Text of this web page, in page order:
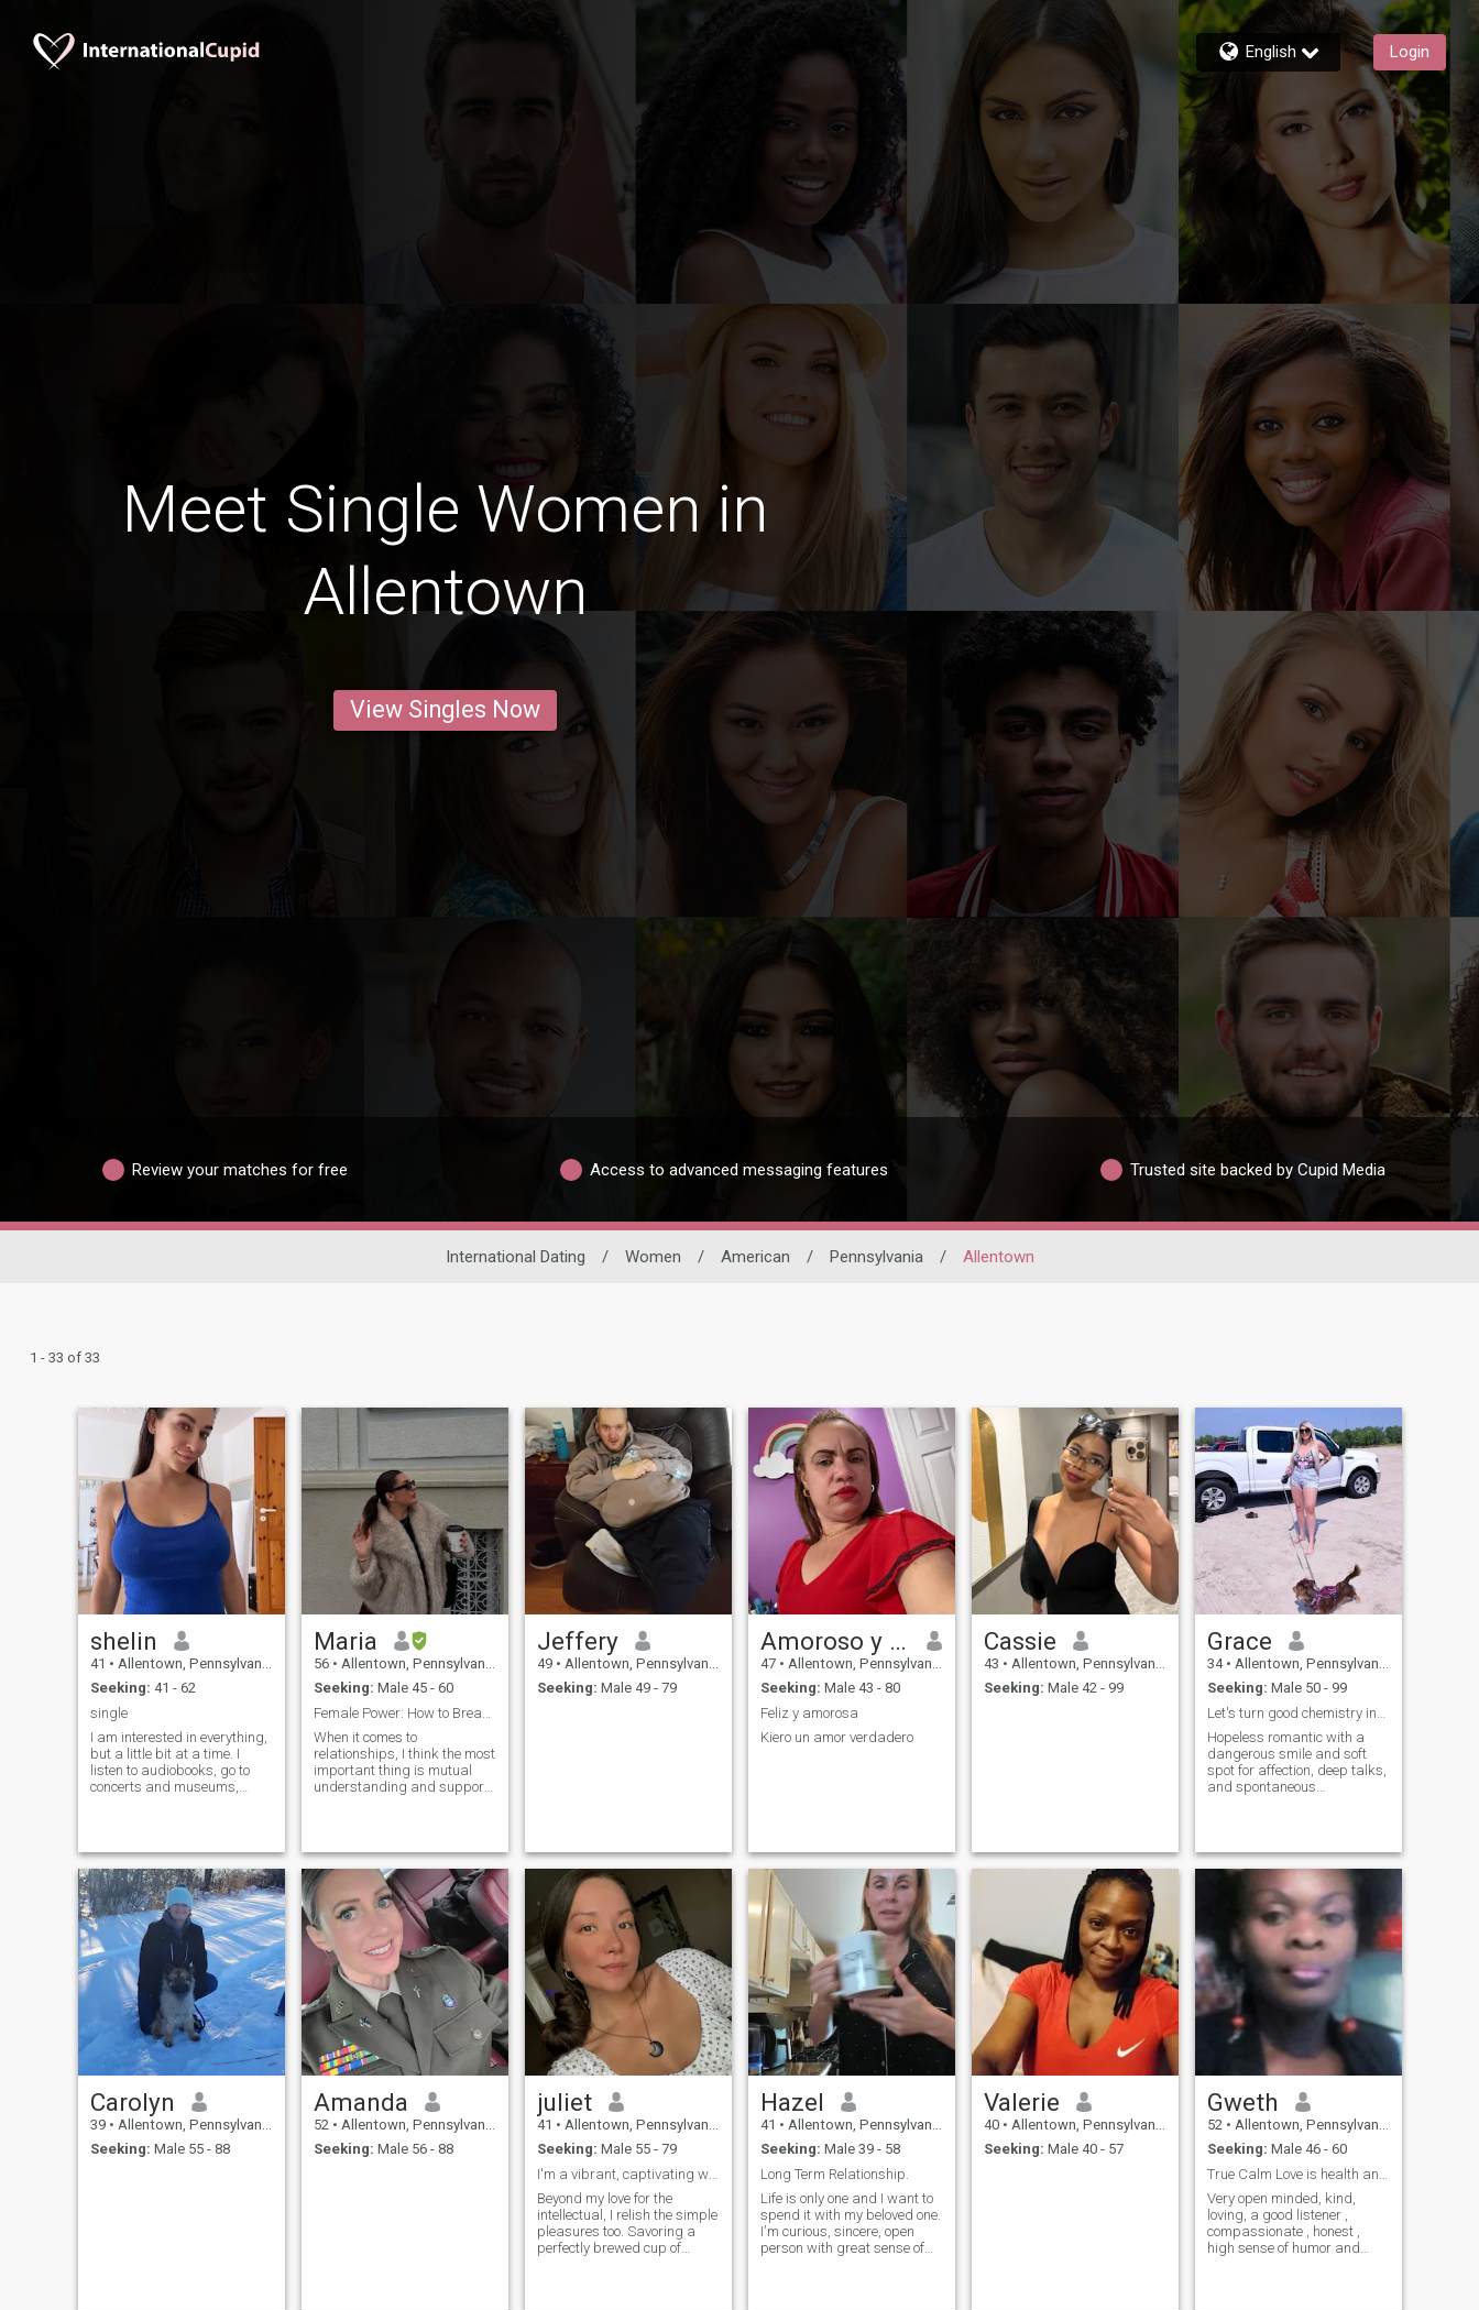
English Login
Meet Single Women in
Allentown
View Singles Now
Review your matches for free Access to advanced messaging features Trusted site backed by Cupid Media
International Dating / Women / American / Pennsylvania / Allentown
1 - 33 of 33
shelin
41 • Allentown, Pennsylvania, United States
Seeking: 41 - 62
single
I am interested in everything,
but a little bit at a time. I
listen to audiobooks, go to
concerts and museums,
sunbathing on the beach,
sightseeing on trips. I go to
Maria
56 • Allentown, Pennsylvania, United States
Seeking: Male 45 - 60
When it comes to
relationships, I think the most
important thing is mutual
understanding and support.
someone I can grow with and
share life’s ups and downs.
Someone to be there with me
through both the highs and
lows, supporting and
encouraging each other.
Jeffery
49 • Allentown, Pennsylvania, United States
Seeking: Male 49 - 79
Amoroso y cariñoso
47 • Allentown, Pennsylvania, United States
Seeking: Male 43 - 80
Feliz y amorosa
Kiero un amor verdadero
Cassie
43 • Allentown, Pennsylvania, United States
Seeking: Male 42 - 99
Grace
34 • Allentown, Pennsylvania, United States
Seeking: Male 50 - 99
Hopeless romantic with a
dangerous smile and soft
spot for affection, deep talks,
and spontaneous
you like you've never been
loved before. Swipe right if
you're ready for butterflies,
blushes, and something real
wrapped in fun. The kind of
woman who remembers the
little things, loves with her
whole heart, and believes in
meaningful connection. I'm
here for real love, the kind
that feels safe, deep, and full
of warmth. If you're someone
who values honesty, laughter,
and quiet moments that turn
might just be a beautiful
match.
Carolyn
39 • Allentown, Pennsylvania, United States
Seeking: Male 55 - 88
Amanda
52 • Allentown, Pennsylvania, United States
Seeking: Male 56 - 88
juliet
41 • Allentown, Pennsylvania, United States
Seeking: Male 55 - 79
I'm a vibrant, captivating woman who thrives on em...
Beyond my love for the
intellectual, I relish the simple
pleasures too. Savoring a
perfectly brewed cup of
Hazel
41 • Allentown, Pennsylvania, United States
Seeking: Male 39 - 58
Long Term Relationship.
Life is only one and I want to
spend it with my beloved one.
I'm curious, sincere, open
person with great sense of
Valerie
40 • Allentown, Pennsylvania, United States
Seeking: Male 40 - 57
Gweth
52 • Allentown, Pennsylvania, United States
Seeking: Male 46 - 60
Very open minded, kind,
loving, a good listener ,
compassionate , honest ,
high sense of humor and